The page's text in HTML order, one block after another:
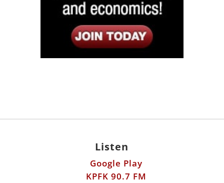
Listen
Google Play
KPFK 90.7 FM